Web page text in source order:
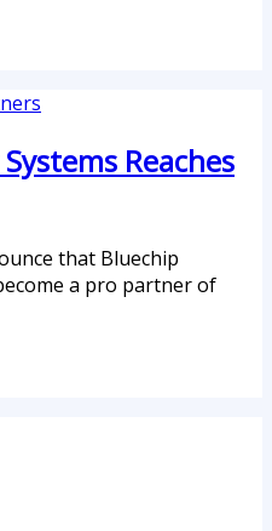
Reaches
that Bluechip
a pro partner of